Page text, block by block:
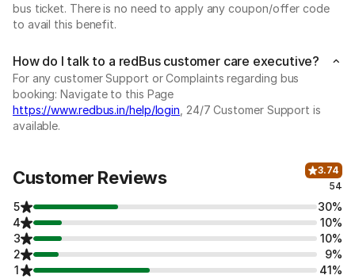
bus ticket. There is no need to apply any coupon/offer code
to avail this benefit.
How do I talk to a redBus customer care executive?
For any customer Support or Complaints regarding bus
booking: Navigate to this Page
https://www.redbus.in/help/login , 24/7 Customer Support is
available.
Customer Reviews
3.74
54
5
30%
4
10%
3
10%
2
9%
1
41%